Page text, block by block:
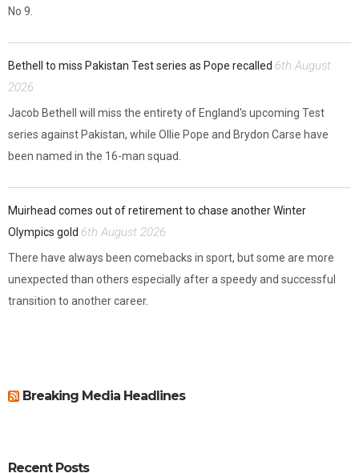
No 9.
Bethell to miss Pakistan Test series as Pope recalled 6th August
2026
Jacob Bethell will miss the entirety of England's upcoming Test
series against Pakistan, while Ollie Pope and Brydon Carse have
been named in the 16-man squad.
Muirhead comes out of retirement to chase another Winter
Olympics gold 6th August 2026
There have always been comebacks in sport, but some are more
unexpected than others especially after a speedy and successful
transition to another career.
Breaking Media Headlines
Recent Posts